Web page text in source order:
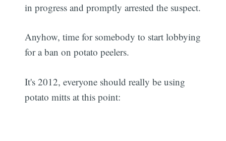
in progress and promptly arrested the suspect.
Anyhow, time for somebody to start lobbying
for a ban on potato peelers.
It's 2012, everyone should really be using
potato mitts at this point: